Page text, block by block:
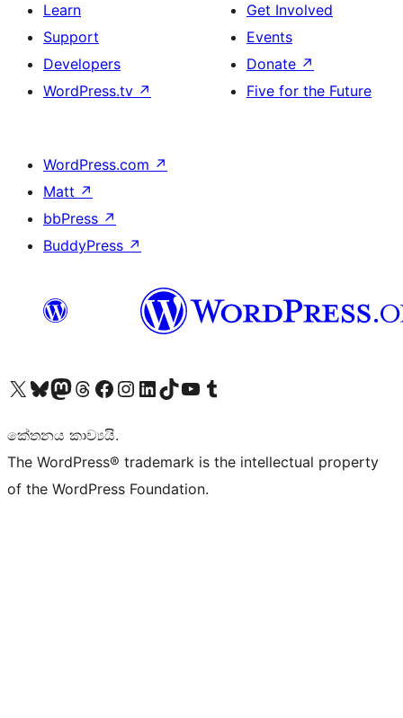
Learn
Support
Developers
WordPress.tv ↗
Get Involved
Events
Donate ↗
Five for the Future
WordPress.com ↗
Matt ↗
bbPress ↗
BuddyPress ↗
Visit our X (formerly Twitter) account
Visit our Bluesky account
Visit our Mastodon account
Visit our Threads account
Visit our Facebook page
Visit our Instagram account
Visit our LinkedIn account
Visit our TikTok account
Visit our YouTube channel
Visit our Tumblr account
කේතනය කාව්‍යයි.
The WordPress® trademark is the intellectual property
of the WordPress Foundation.